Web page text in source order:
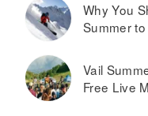
Why You
Summer
Vail
Free Live